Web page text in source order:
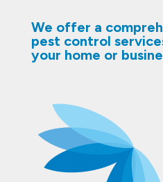
We offer a
pest control
your home or